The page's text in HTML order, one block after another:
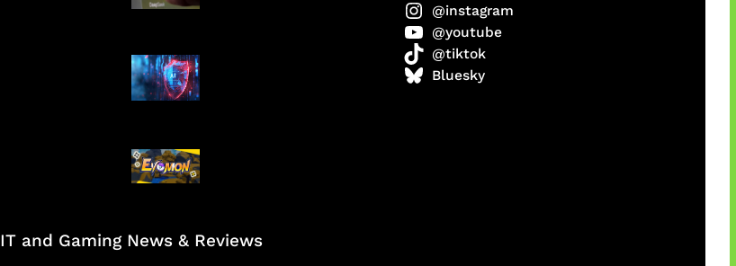
AI Ancam Keamanan
Siber
Kode Evomon Agustus
2026
@instagram
@youtube
@tiktok
Bluesky
IT and Gaming News & Reviews